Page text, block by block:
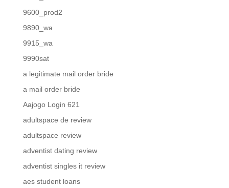
9600_prod2
9890_wa
9915_wa
9990sat
a legitimate mail order bride
a mail order bride
Aajogo Login 621
adultspace de review
adultspace review
adventist dating review
adventist singles it review
aes student loans